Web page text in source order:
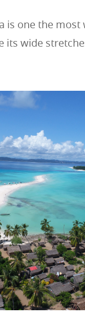
is one the most
its wide